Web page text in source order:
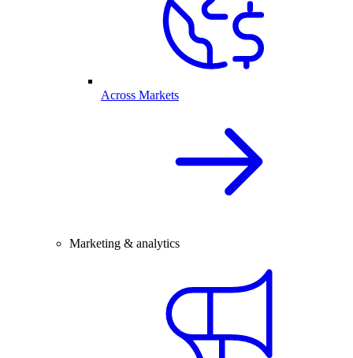
Across Markets
Marketing & analytics